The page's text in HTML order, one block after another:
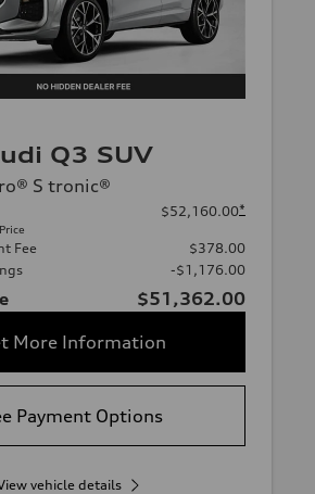
Q3 SUV
S tronic®
$52,160.00*
Fee
$378.00
-$1,176.00
$51,362.00
More Information
Payment Options
vehicle details